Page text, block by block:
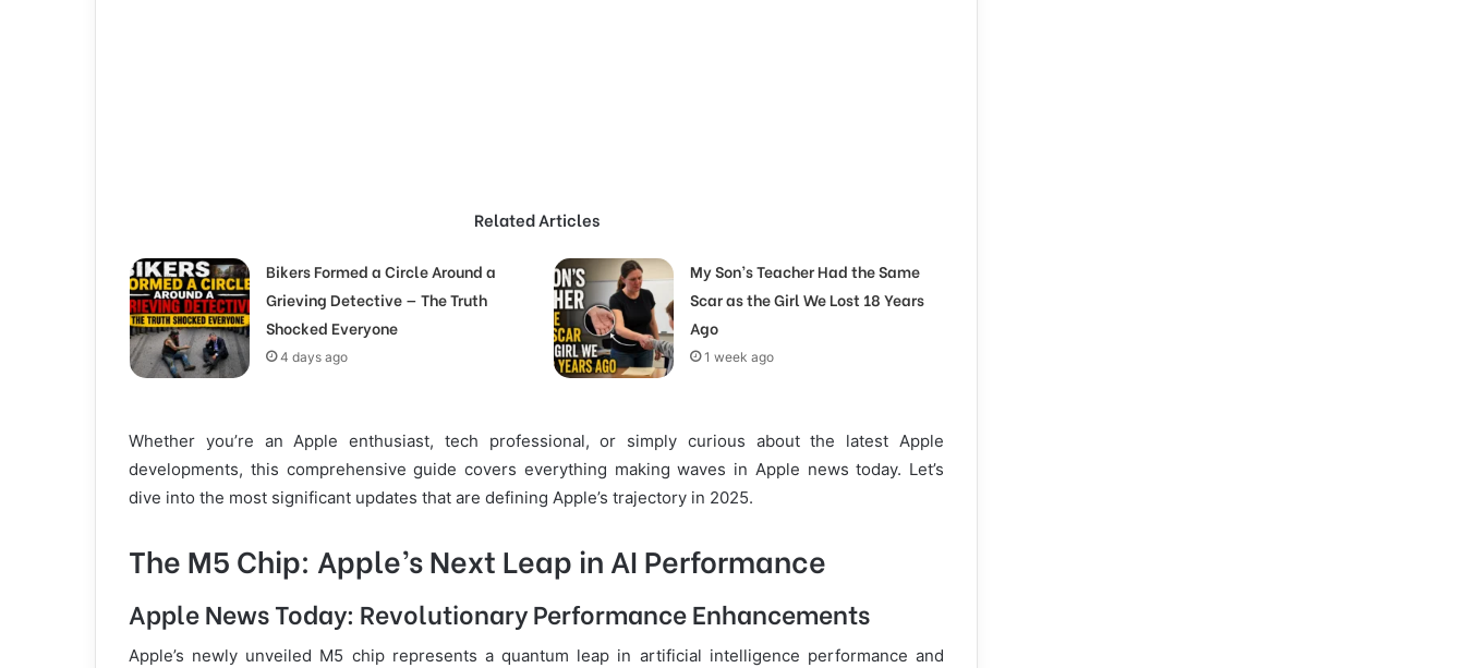
Related Articles
Bikers Formed a Circle Around a
Grieving Detective — The Truth
Shocked Everyone
4 days ago
My Son’s Teacher Had the Same
Scar as the Girl We Lost 18 Years
Ago
1 week ago
Whether you’re an Apple enthusiast, tech professional, or simply curious about the latest Apple
developments, this comprehensive guide covers everything making waves in Apple news today. Let’s
dive into the most significant updates that are defining Apple’s trajectory in 2025.
The M5 Chip: Apple’s Next Leap in AI Performance
Apple News Today: Revolutionary Performance Enhancements
Apple’s newly unveiled M5 chip represents a quantum leap in artificial intelligence performance and